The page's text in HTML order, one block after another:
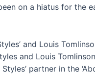
on a hiatus for the
and Louis
and Louis
partner in the